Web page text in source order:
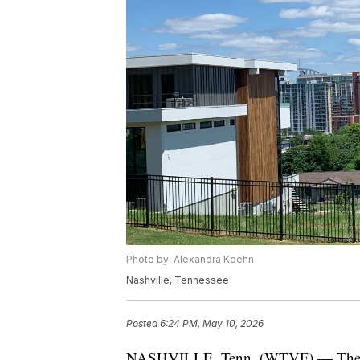
Photo by: Alexandra Koehn
Nashville, Tennessee
Posted6:24 PM, May 10, 2026